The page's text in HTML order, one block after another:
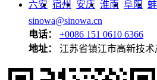
六安 宿州 安庆 淮南 阜阳
sinowa@sinowa.cn
电话：
+0086 151 0610 6366
地址：
江苏省镇江市高新技